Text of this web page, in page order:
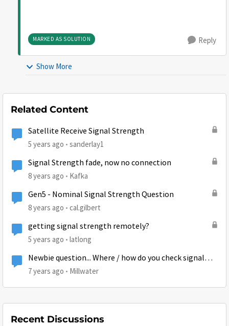
MARKED AS SOLUTION Reply
Show More
Related Content
Satellite Receive Signal Strength
5 years ago sanderlay1
Signal Strength fade, now no connection
8 years ago Kafka
Gen5 - Nominal Signal Strength Question
8 years ago cal.gilbert
getting signal strength remotely?
5 years ago latlong
Newbie question... Where / how do you check signal
strength?
7 years ago Millwater
Recent Discussions